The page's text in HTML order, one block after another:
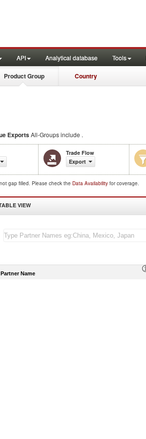
API Analytical database Tools
Product Group Country
ExportsAll-Groups include .
Trade Flow
Export
gap filled. Please check the Data Availability for coverage.
VIEW
Partner Name